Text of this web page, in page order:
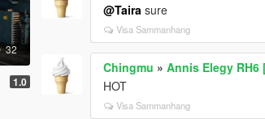
32
1.0
@Taira sure
Visa Sammanhang
Chingmu »Annis Elegy
HOT
Visa Sammanhang